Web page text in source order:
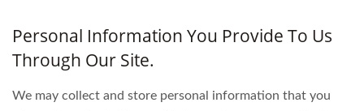
Personal Information You Provide To Us
Through Our Site.
We may collect and store personal information that you